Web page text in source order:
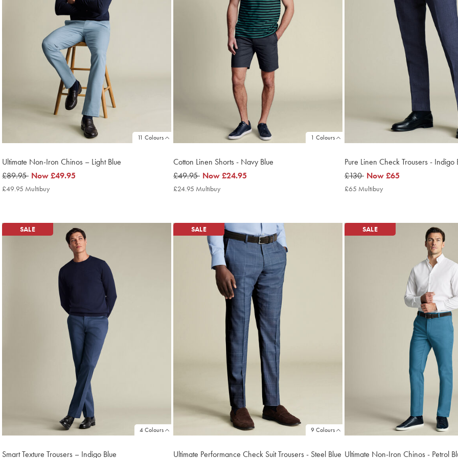
11 Colours
Ultimate Non-Iron Chinos – Light Blue
was
£89.95
£89.95 now
£49.95
Now£49.95
£49.95 Multibuy
1 Colours
Cotton Linen Shorts - Navy Blue
was
£49.95
£49.95 now
£24.95
Now£24.95
£24.95 Multibuy
Pure Linen Check Trousers - Indigo
was
£130
£130 now
£65
Now£65
£65 Multibuy
4 Colours
SALE
Smart Texture Trousers – Indigo Blue
9 Colours
SALE
Ultimate Performance Check Suit Trousers - Steel Blue
SALE
Ultimate Non-Iron Chinos - Petrol